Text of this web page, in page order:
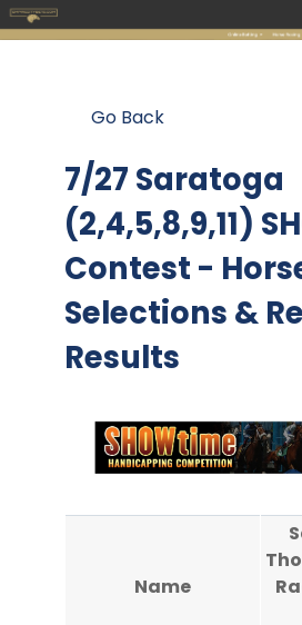
Go Back
7/27 Saratoga
(2,4,5,8,9,11)
Contest -
Selections &
Results
Name